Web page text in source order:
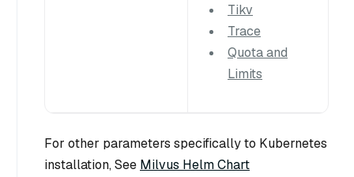
Tikv
Trace
Quota and
Limits
For other parameters specifically to Kubernetes
installation, See Milvus Helm Chart